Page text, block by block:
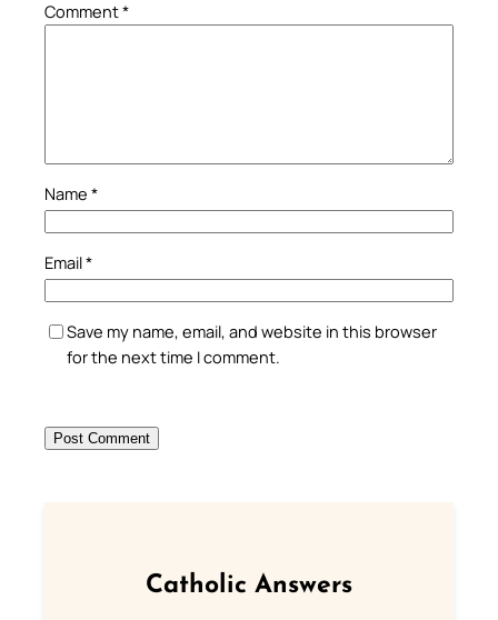
Comment*
Name *
Email*
Save my name, email, and website in this browser
for the next time I comment.
Catholic Answers